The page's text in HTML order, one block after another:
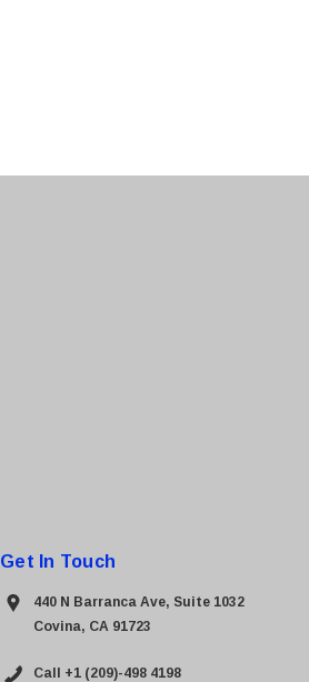
Get In Touch
440 N Barranca Ave, Suite 1032
Covina, CA 91723
Call +1 (209)-498 4198